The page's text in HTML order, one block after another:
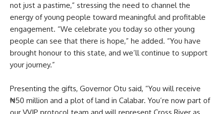
not just a pastime,” stressing the need to channel the
energy of young people toward meaningful and profitable
engagement. “We celebrate you today so other young
people can see that there is hope,” he added. “You have
brought honour to this state, and we’ll continue to support
your journey.”
Presenting the gifts, Governor Otu said, “You will receive
₦50 million and a plot of land in Calabar. You’re now part of